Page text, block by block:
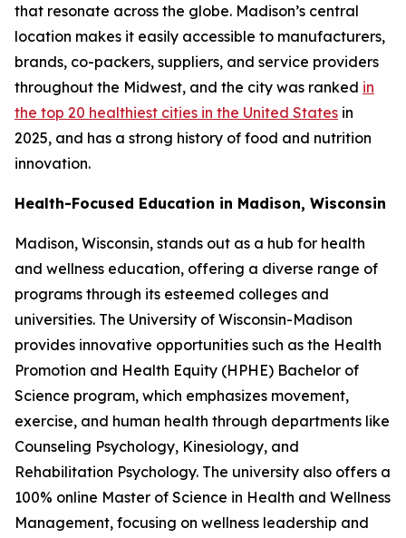
that resonate across the globe. Madison’s central
location makes it easily accessible to manufacturers,
brands, co-packers, suppliers, and service providers
throughout the Midwest, and the city was ranked in
the top 20 healthiest cities in the United States in
2025, and has a strong history of food and nutrition
innovation.
Health-Focused Education in Madison, Wisconsin
Madison, Wisconsin, stands out as a hub for health
and wellness education, offering a diverse range of
programs through its esteemed colleges and
universities. The University of Wisconsin-Madison
provides innovative opportunities such as the Health
Promotion and Health Equity (HPHE) Bachelor of
Science program, which emphasizes movement,
exercise, and human health through departments like
Counseling Psychology, Kinesiology, and
Rehabilitation Psychology. The university also offers a
100% online Master of Science in Health and Wellness
Management, focusing on wellness leadership and